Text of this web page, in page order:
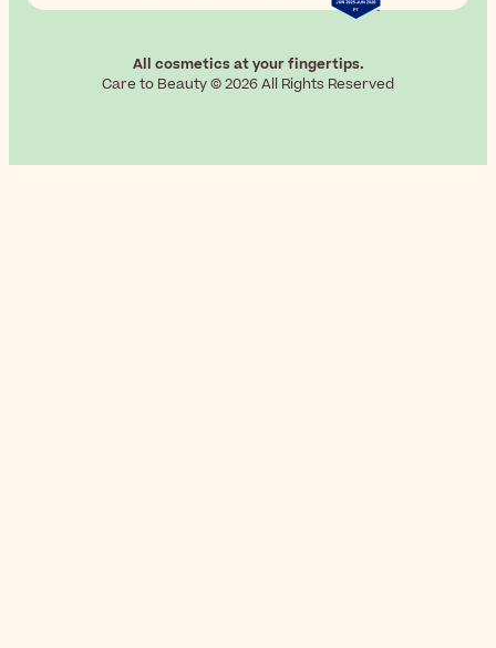
All cosmetics at your fingertips.
Care to Beauty © 2026 All Rights Reserved